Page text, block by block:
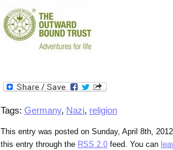
Tags: Germany, Nazi, religion
This entry was posted on Sunday, April 8th,
this entry through the RSS 2.0 feed. You can